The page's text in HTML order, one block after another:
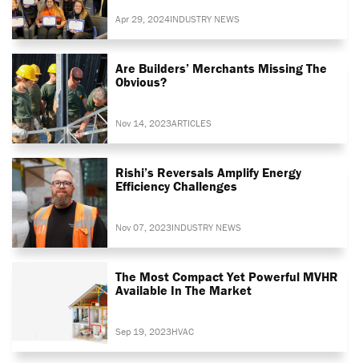
Apr 29, 2024INDUSTRY NEWS
Are Builders’ Merchants Missing The
Obvious?
Nov 14, 2023ARTICLES
Rishi’s Reversals Amplify Energy
Efficiency Challenges
Nov 07, 2023INDUSTRY NEWS
The Most Compact Yet Powerful MVHR
Available In The Market
Sep 19, 2023HVAC